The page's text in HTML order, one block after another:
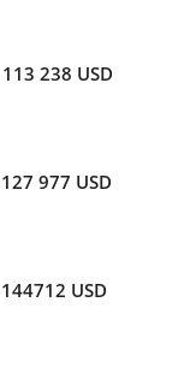
238 USD
977 USD
USD